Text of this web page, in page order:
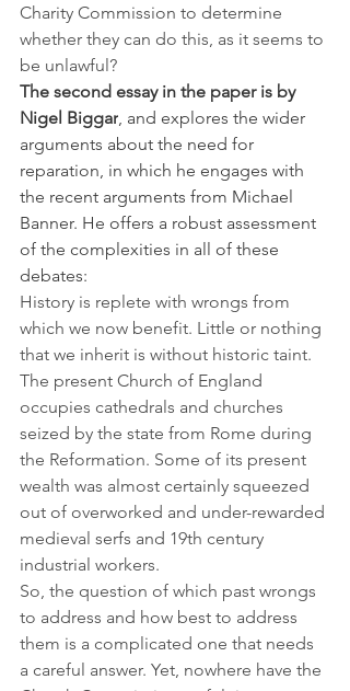
Charity Commission to determine
whether they can do this, as it seems to
be unlawful?
The second essay in the paper is by
Nigel Biggar , and explores the wider
arguments about the need for
reparation, in which he engages with
the recent arguments from Michael
Banner. He offers a robust assessment
of the complexities in all of these
debates:
History is replete with wrongs from
which we now benefit. Little or nothing
that we inherit is without historic taint.
The present Church of England
occupies cathedrals and churches
seized by the state from Rome during
the Reformation. Some of its present
wealth was almost certainly squeezed
out of overworked and under-rewarded
medieval serfs and 19th century
industrial workers.
So, the question of which past wrongs
to address and how best to address
them is a complicated one that needs
a careful answer. Yet, nowhere have the